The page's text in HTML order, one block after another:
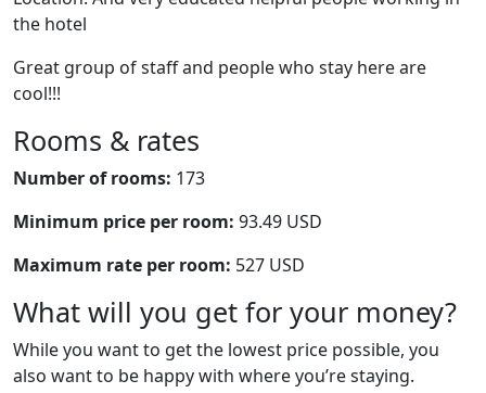
the hotel
Great group of staff and people who stay here are
cool!!!
Rooms & rates
Number of rooms: 173
Minimum price per room: 93.49 USD
Maximum rate per room: 527 USD
What will you get for your money?
While you want to get the lowest price possible, you
also want to be happy with where you’re staying.